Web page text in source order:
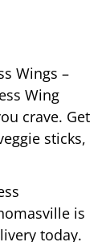
Wings –
Wing
crave. Get
sticks,
is
today.